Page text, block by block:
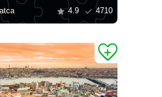
4.9 4710